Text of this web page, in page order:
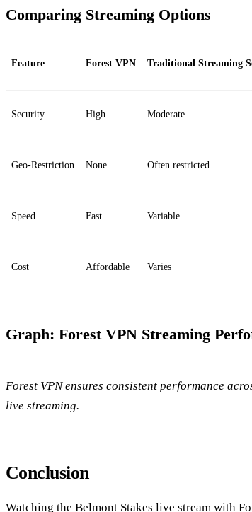
Comparing Streaming Options
Feature Forest VPN Traditional Streaming
Security High Moderate
Geo-Restriction None Often restricted
Speed Fast Variable
Cost Affordable Varies
Graph: Forest VPN Streaming
Forest VPN ensures consistent performance
live streaming.
Conclusion
Watching the Belmont Stakes live stream with